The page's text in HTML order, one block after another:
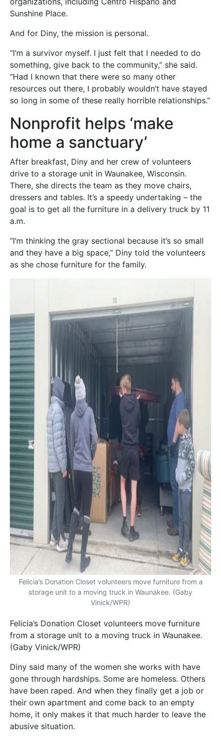
Sunshine Place.
And for Diny, the mission is personal.
“I’m a survivor myself. I just felt that I needed to do
something, give back to the community,” she said.
“Had I known that there were so many other
resources out there, I probably wouldn’t have stayed
so long in some of these really horrible relationships.”
Nonprofit helps ‘make
home a sanctuary’
After breakfast, Diny and her crew of volunteers
drive to a storage unit in Waunakee, Wisconsin.
There, she directs the team as they move chairs,
dressers and tables. It’s a speedy undertaking – the
goal is to get all the furniture in a delivery truck by 11
a.m.
“I’m thinking the gray sectional because it’s so small
and they have a big space,” Diny told the volunteers
as she chose furniture for the family.
Felicia’s Donation Closet volunteers move furniture from a
storage unit to a moving truck in Waunakee. (Gaby
Vinick/WPR)
Felicia’s Donation Closet volunteers move furniture
from a storage unit to a moving truck in Waunakee.
(Gaby Vinick/WPR)
Diny said many of the women she works with have
gone through hardships. Some are homeless. Others
have been raped. And when they finally get a job or
their own apartment and come back to an empty
home, it only makes it that much harder to leave the
abusive situation.